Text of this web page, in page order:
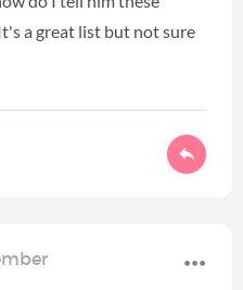
a great list but not sure